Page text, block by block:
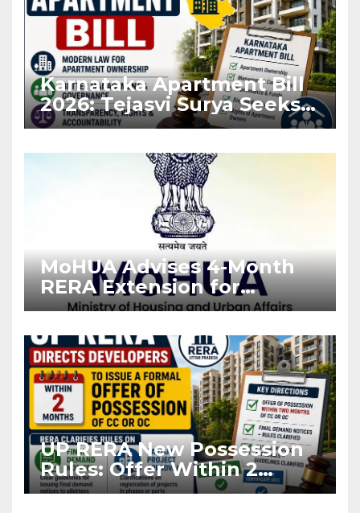
Karnataka Apartment Bill
2026: Tejasvi Surya Seeks
Stronger RERA
MoHUA Advises 4-Month
RERA Extension for
Projects Affected by West
UP RERA New Possession
Rules: Offer Within 2
Months of CC or OC